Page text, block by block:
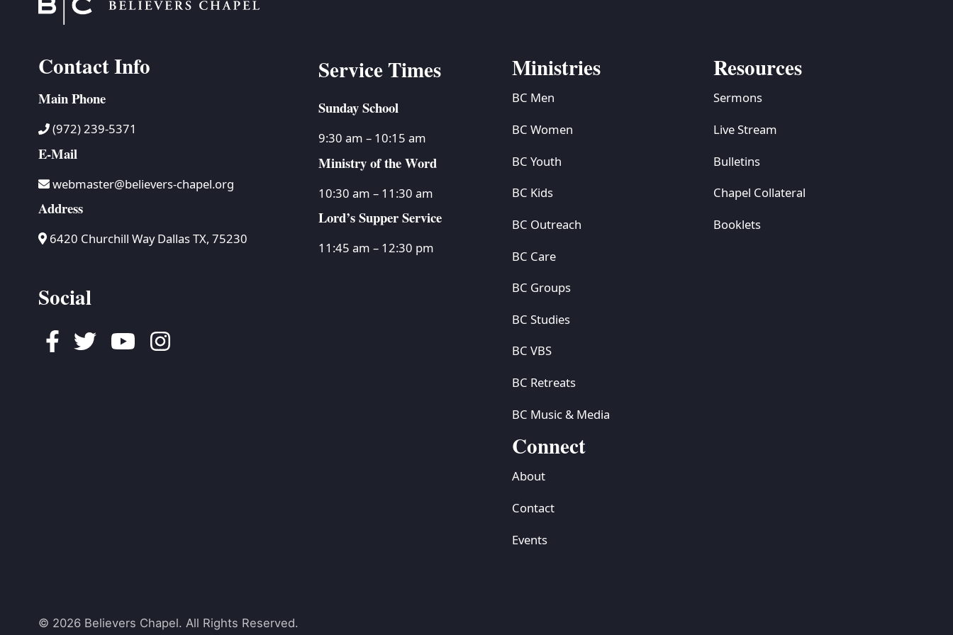
Contact Info
Main Phone
(972) 239-5371
E-Mail
webmaster@believers-chapel.org
Address
6420 Churchill Way Dallas TX, 75230
Social
Facebook
TwitterYoutubeInstagram
Service Times
Sunday School
9:30 am – 10:15 am
Ministry of the Word
10:30 am – 11:30 am
Lord’s Supper Service
11:45 am – 12:30 pm
Ministries
BC Men
BC Women
BC Youth
BC Kids
BC Outreach
BC Care
BC Groups
BC Studies
BC VBS
BC Retreats
BC Music & Media
Resources
Sermons
Live Stream
Bulletins
Chapel Collateral
Booklets
Connect
About
Contact
Events
© 2026 Believers Chapel. All Rights Reserved.